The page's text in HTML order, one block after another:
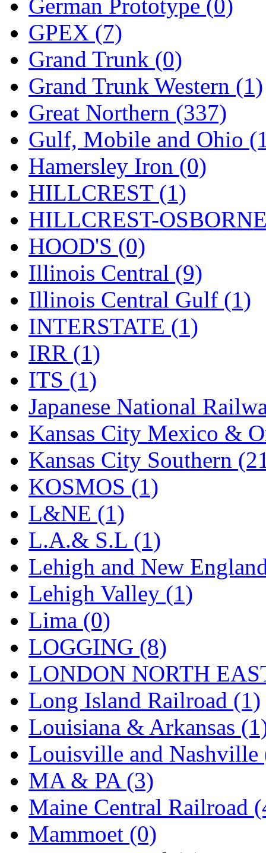
REAL TECH
Rendezvous (12)
Rok-Am (11)
RTM (2)
Sae-Hyung (0)
Sakura (3)
SAM KWANG (0)
SAM MODEL (11)
SAM-TECH
Samhongsa (1093)
San Cheng (29)
Sango (0)
Sanko (2)
SATO (1)
SEA-JIN (0)
SEKINO (0)
Shin Hyun (18)
Shunanda Advanced
SJ Models
SKI (12)
SKI/TMS (0)
SMI (4)
SMT (0)
SOFUE (0)
Soto (0)
South Korea (1)
South River Model
SR CO (0)
SR I-TECH (0)
SR/DDONG (0)
St Petersburg Tram
German Prototype (0)
GPEX (7)
Grand Trunk (0)
Grand Trunk Western (1)
Great Northern (337)
Gulf, Mobile and Ohio
Hamersley Iron (0)
HILLCREST (1)
HILLCREST-
HOOD'S (0)
Illinois Central (9)
Illinois Central Gulf (1)
INTERSTATE (1)
IRR (1)
ITS (1)
Japanese National
Kansas City Mexico &
Kansas City Southern
KOSMOS (1)
L&NE (1)
L.A.& S.L (1)
Lehigh and New
Lehigh Valley (1)
Lima (0)
LOGGING (8)
LONDON NORTH
Long Island Railroad (1)
Louisiana & Arkansas
Louisville and Nashville
MA & PA (3)
Maine Central Railroad
Mammoet (0)